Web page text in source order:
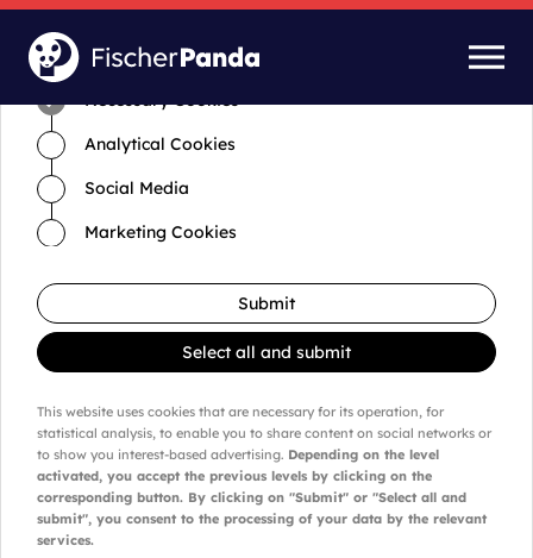
Time for cookies and settings
Necessary Cookies
Analytical Cookies
Social Media
Marketing Cookies
Submit
Select all and submit
This website uses cookies that are necessary for its operation, for
statistical analysis, to enable you to share content on social networks or
to show you interest-based advertising. Depending on the level
activated, you accept the previous levels by clicking on the
corresponding button. By clicking on "Submit" or "Select all and
submit", you consent to the processing of your data by the relevant
services.